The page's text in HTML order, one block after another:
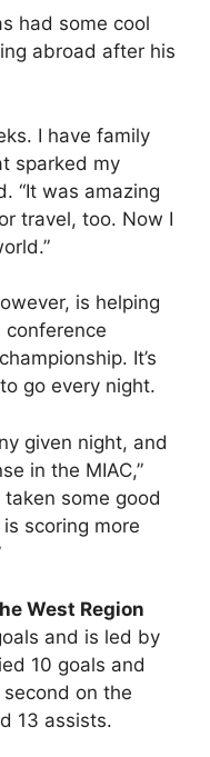
had some cool
abroad after his
I have family
sparked my
“It was amazing
travel, too. Now I
is helping
It’s
go every night.
given night, and
in the MIAC,”
taken some good
scoring more
West Region
and is led by
10 goals and
on the
13 assists.